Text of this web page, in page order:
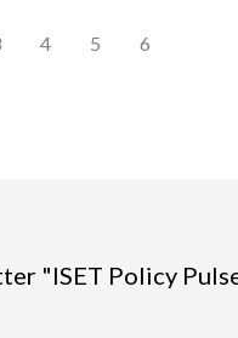
4 5 6
"ISET Policy